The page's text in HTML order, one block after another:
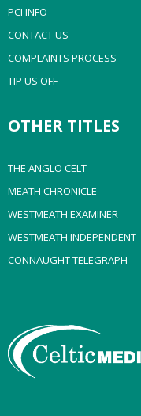
PCI INFO
CONTACT US
COMPLAINTS PROCESS
TIP US OFF
OTHER TITLES
THE ANGLO CELT
MEATH CHRONICLE
WESTMEATH EXAMINER
WESTMEATH INDEPENDENT
CONNAUGHT TELEGRAPH